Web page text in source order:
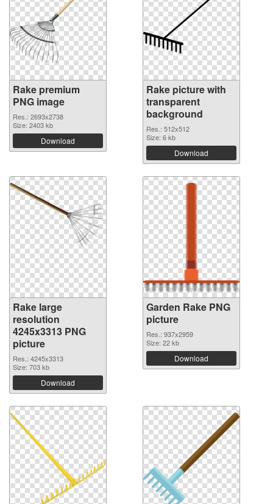
Rake premium
PNG image
Res.: 2693x2738
Size: 2403 kb
Download
Rake picture with
transparent
background
Res.: 512x512
Size: 6 kb
Download
Rake large
resolution
4245x3313 PNG
picture
Res.: 4245x3313
Size: 703 kb
Download
Garden Rake PNG
picture
Res.: 937x2959
Size: 22 kb
Download